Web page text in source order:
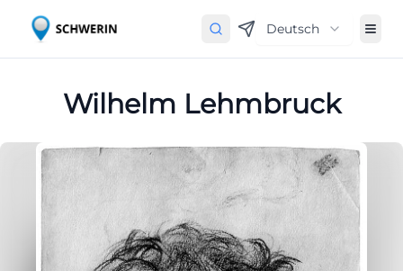
Deutsch
Wilhelm Lehmbruck